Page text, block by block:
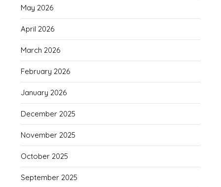
May 2026
April 2026
March 2026
February 2026
January 2026
December 2025
November 2025
October 2025
September 2025